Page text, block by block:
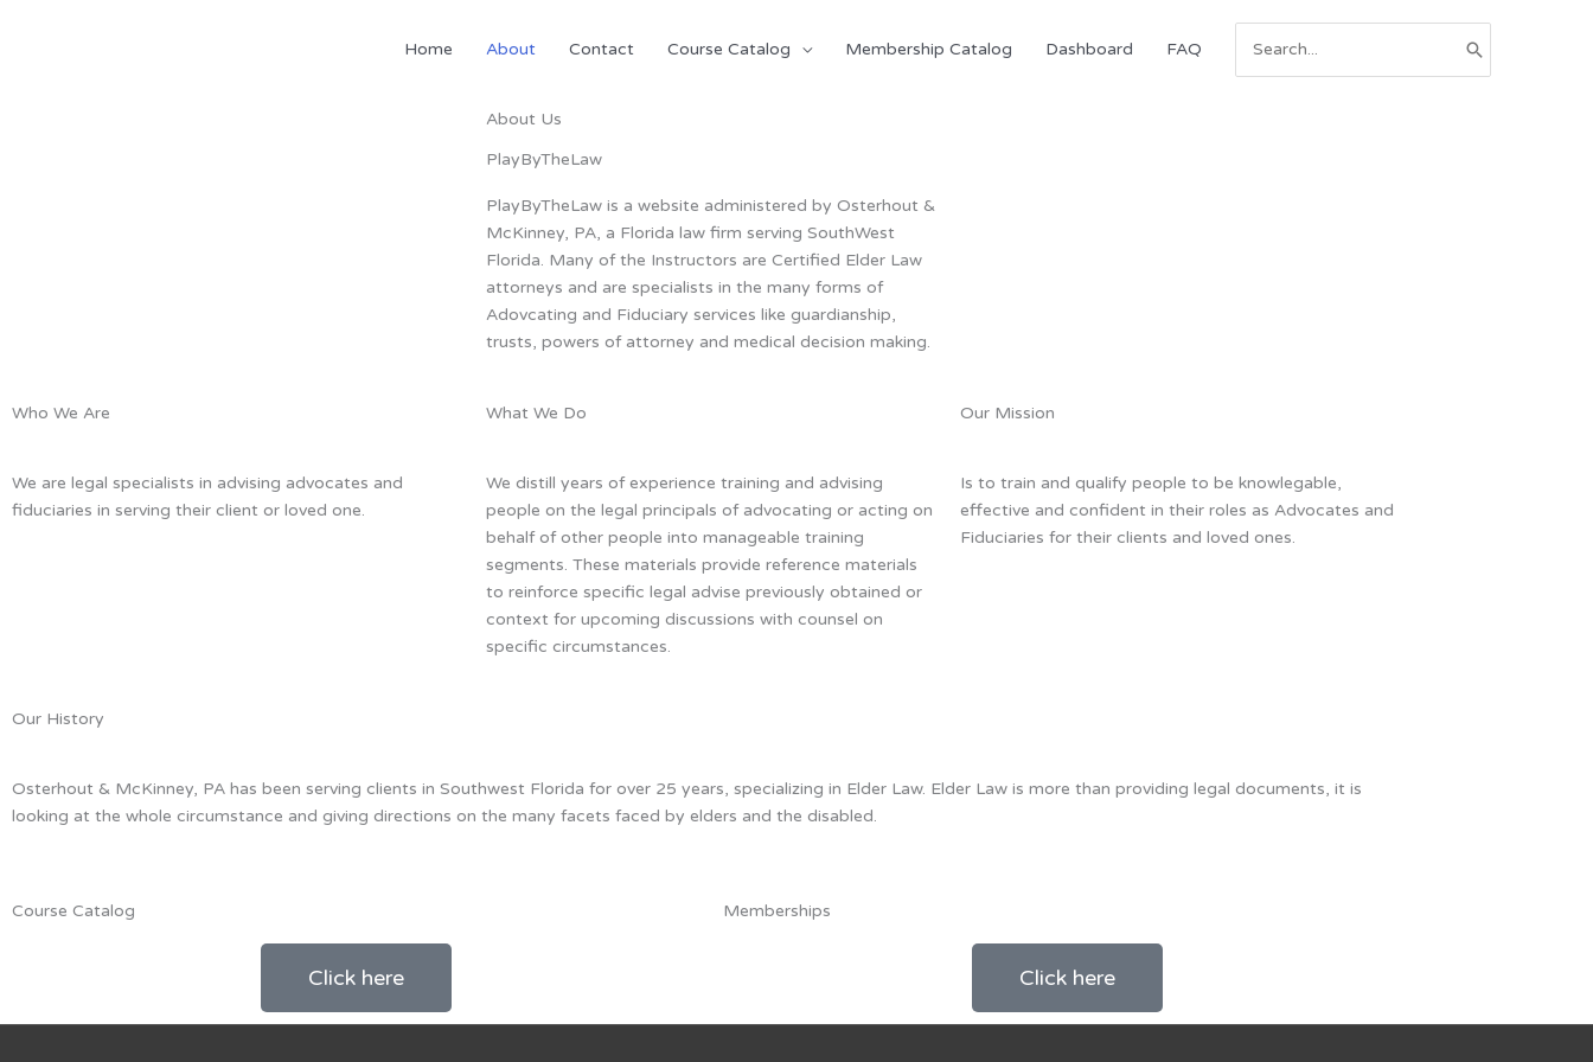
Home About Contact Course Catalog Membership Catalog Dashboard FAQ
for:
About Us
PlayByTheLaw
PlayByTheLaw is a website administered by Osterhout &
McKinney, PA, a Florida law firm serving SouthWest
Florida. Many of the Instructors are Certified Elder Law
attorneys and are specialists in the many forms of
Adovcating and Fiduciary services like guardianship,
trusts, powers of attorney and medical decision making.
Who We Are
We are legal specialists in advising advocates and
fiduciaries in serving their client or loved one.
What We Do
We distill years of experience training and advising
people on the legal principals of advocating or acting on
behalf of other people into manageable training
segments. These materials provide reference materials
to reinforce specific legal advise previously obtained or
context for upcoming discussions with counsel on
specific circumstances.
Our Mission
Is to train and qualify people to be knowlegable,
effective and confident in their roles as Advocates and
Fiduciaries for their clients and loved ones.
Our History
Osterhout & McKinney, PA has been serving clients in Southwest Florida for over 25 years, specializing in Elder Law. Elder Law is more than providing legal documents, it is
looking at the whole circumstance and giving directions on the many facets faced by elders and the disabled.
Course Catalog
Click here
Memberships
Click here